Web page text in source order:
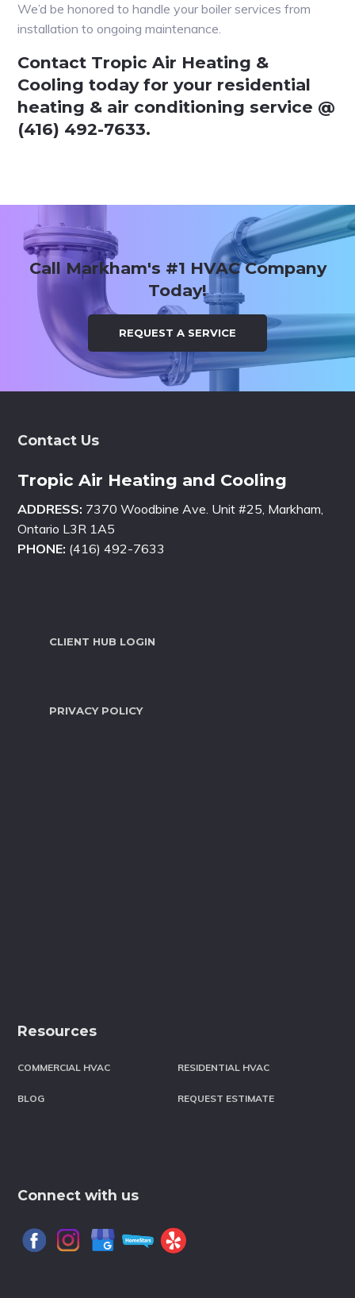
We’d be honored to handle your boiler services from
installation to ongoing maintenance.
Contact Tropic Air Heating &
Cooling today for your residential
heating & air conditioning service @
(416) 492-7633.
Sidebar
Call Markham's #1 HVAC Company
Today!
REQUEST A SERVICE
Contact Us
Tropic Air Heating and Cooling
ADDRESS: 7370 Woodbine Ave. Unit #25, Markham,
Ontario L3R 1A5
PHONE: (416) 492-7633
CLIENT HUB LOGIN
PRIVACY POLICY
Resources
COMMERCIAL HVAC RESIDENTIAL HVAC
BLOG REQUEST ESTIMATE
Connect with us